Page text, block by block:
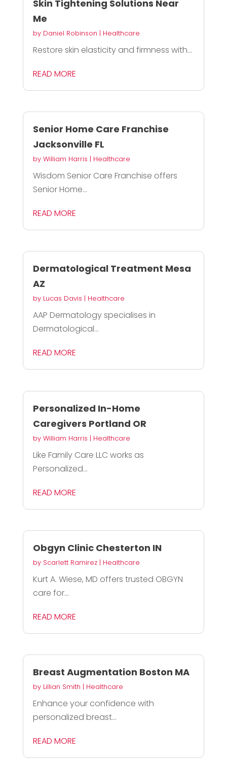
Skin Tightening Solutions Near
Me
by Daniel Robinson | Healthcare
Restore skin elasticity and firmness with...
READ MORE
Senior Home Care Franchise
Jacksonville FL
by William Harris | Healthcare
Wisdom Senior Care Franchise offers
Senior Home...
READ MORE
Dermatological Treatment Mesa
AZ
by Lucas Davis | Healthcare
AAP Dermatology specialises in
Dermatological...
READ MORE
Personalized In-Home
Caregivers Portland OR
by William Harris | Healthcare
Like Family Care LLC works as
Personalized...
READ MORE
Obgyn Clinic Chesterton IN
by Scarlett Ramirez| Healthcare
Kurt A. Wiese, MD offers trusted OBGYN
care for...
READ MORE
Breast Augmentation Boston MA
by Lillian Smith | Healthcare
Enhance your confidence with
personalized breast...
READ MORE